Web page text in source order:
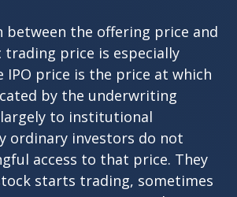
between the offering price and
price is especially
IPO price is the price at which
by the underwriting
to institutional
ordinary investors do not
access to that price. They
starts trading, sometimes